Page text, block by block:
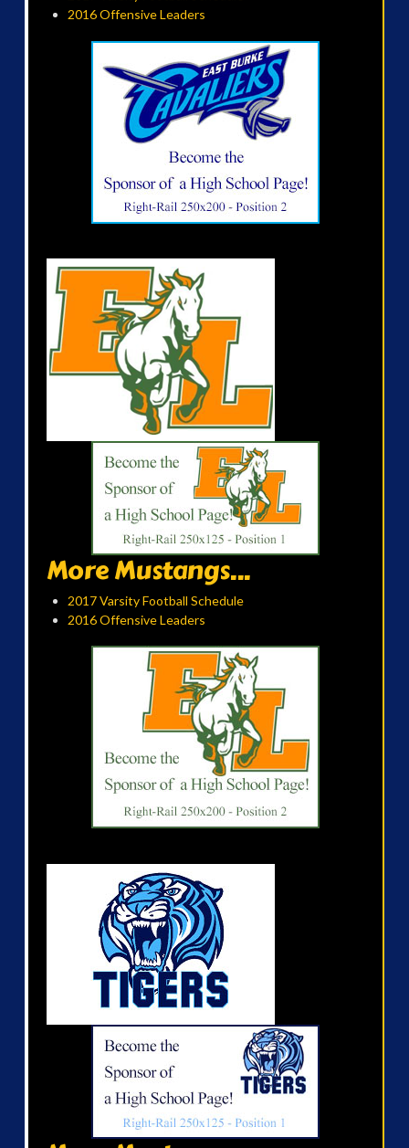
2016 Offensive Leaders
More Mustangs...
2017 Varsity Football Schedule
2016 Offensive Leaders